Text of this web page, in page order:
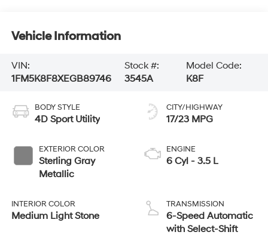
Vehicle Information
VIN:
1FM5K8F8XEGB89746
Stock #:
3545A
Model Code:
K8F
BODY STYLE
4D Sport Utility
EXTERIOR COLOR
Sterling Gray
Metallic
INTERIOR COLOR
Medium Light Stone
CITY/HIGHWAY
17/23 MPG
ENGINE
6 Cyl - 3.5 L
TRANSMISSION
6-Speed Automatic
with Select-Shift